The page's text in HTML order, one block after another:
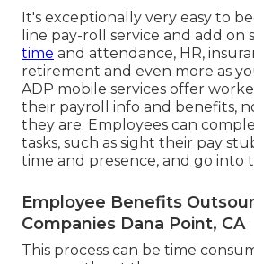
It's exceptionally very easy to
line pay-roll service and add on
time and attendance, HR,
retirement and even more as
ADP mobile services offer
their payroll info and benefits,
they are. Employees can
tasks, such as sight their pay
time and presence, and go into
Employee Benefits
Companies Dana Point, CA
This process can be time